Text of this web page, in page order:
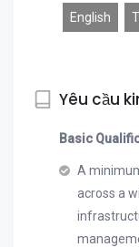
English
Yêu cầu
Basic
A
across a